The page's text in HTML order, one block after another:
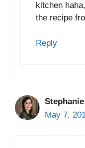
kitchen
the recipe
Reply
May 7,